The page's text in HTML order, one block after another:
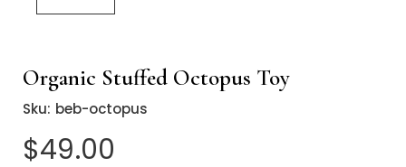
Organic Stuffed Octopus Toy
Sku: beb-octopus
$49.00